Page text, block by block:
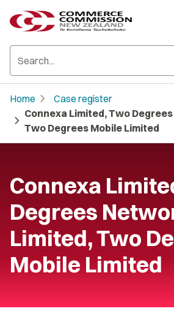
Home chevron_right Case register
chevron_right Connexa Limited, Two
Two Degrees Mobile Limited
Connexa
Degrees
Limited, Two
Mobile Limited